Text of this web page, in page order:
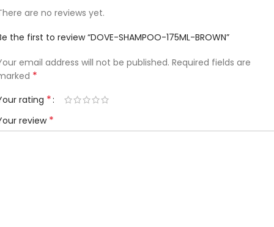
are no reviews yet.
the first to review “DOVE-SHAMPOO-175ML-BROWN”
email address will not be published. Required fields are
*
rating *
review *